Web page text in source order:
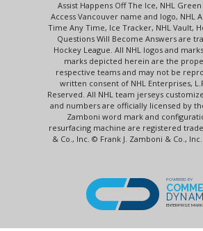
Assist Happens Off The Ice, NHL
Access Vancouver name and logo, NHL
Time Any Time, Ice Tracker, NHL Vault,
Questions Will Become Answers are
Hockey League. All NHL logos and
marks depicted herein are the
respective teams and may not be
written consent of NHL Enterprises,
Reserved. All NHL team jerseys
and numbers are officially licensed by
Zamboni word mark and
resurfacing machine are registered
& Co., Inc. © Frank J. Zamboni & Co.,
POWERED BY
ENTERPRISE